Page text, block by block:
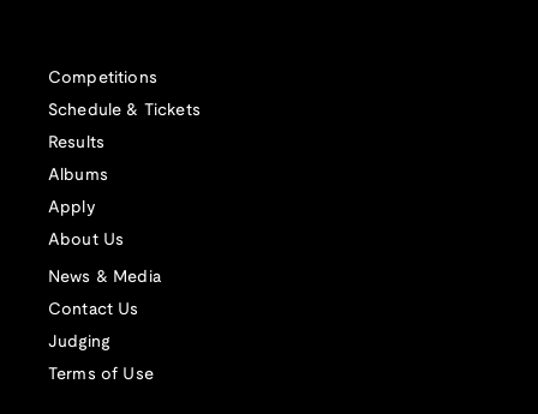
Competitions
Schedule & Tickets
Results
Albums
Apply
About Us
News & Media
Contact Us
Judging
Terms of Use